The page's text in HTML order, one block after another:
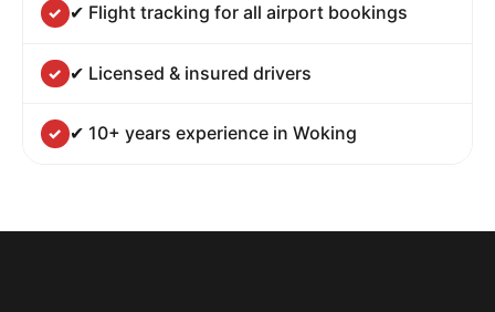
✔ Flight tracking for all airport bookings
✔ Licensed & insured drivers
✔ 10+ years experience in Woking